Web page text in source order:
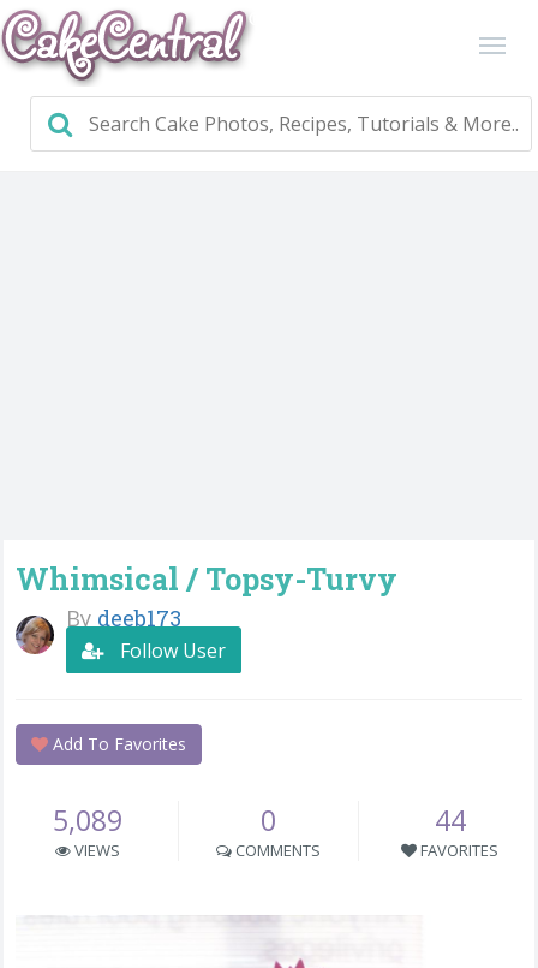
Whimsical / Topsy-Turvy
By deeb173
Follow User
Add To Favorites
5,089
VIEWS
0
COMMENTS
44
FAVORITES